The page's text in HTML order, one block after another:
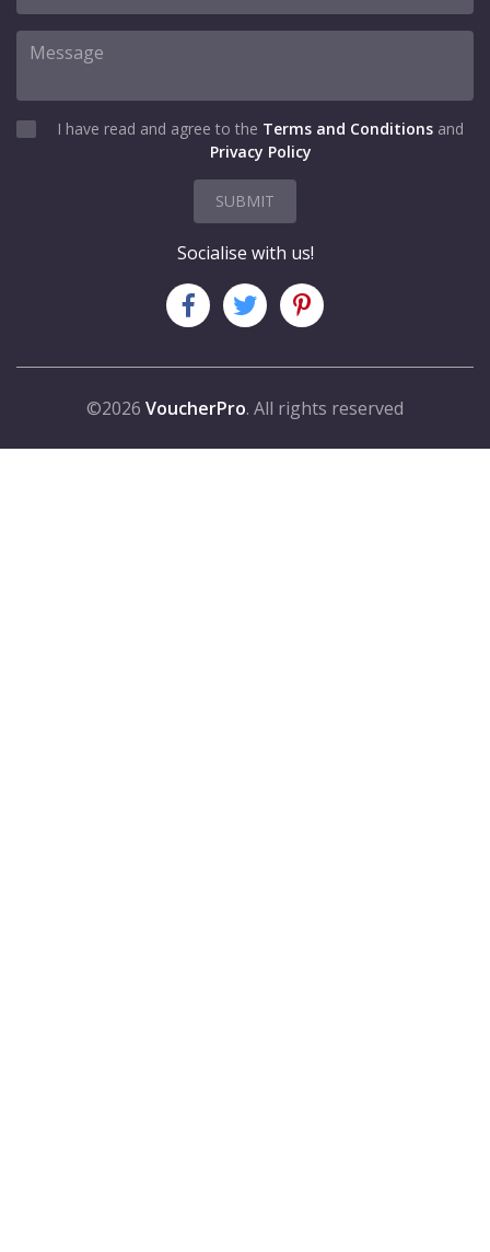
I have read and agree to the Terms and Conditions and
Privacy Policy
SUBMIT
Socialise with us!
©2026 VoucherPro. All rights reserved